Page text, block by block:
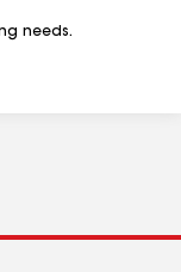
needs.